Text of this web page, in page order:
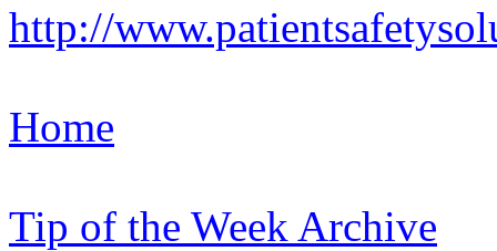
http://
Home
Tip of the Week Archive